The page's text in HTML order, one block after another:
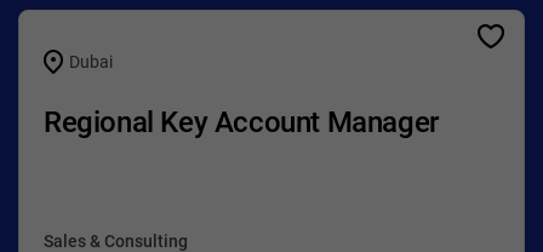
Dubai
Regional Key Account Manager
Sales & Consulting